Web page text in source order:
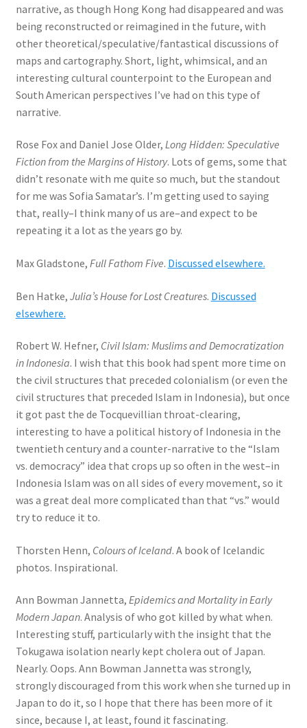
narrative, as though Hong Kong had disappeared and was
being reconstructed or reimagined in the future, with
other theoretical/speculative/fantastical discussions of
maps and cartography. Short, light, whimsical, and an
interesting cultural counterpoint to the European and
South American perspectives I’ve had on this type of
narrative.
Rose Fox and Daniel Jose Older, Long Hidden: Speculative
Fiction from the Margins of History. Lots of gems, some that
didn’t resonate with me quite so much, but the standout
for me was Sofia Samatar’s. I’m getting used to saying
that, really–I think many of us are–and expect to be
repeating it a lot as the years go by.
Max Gladstone, Full Fathom Five. Discussed elsewhere.
Ben Hatke, Julia’s House for Lost Creatures. Discussed
elsewhere.
Robert W. Hefner, Civil Islam: Muslims and Democratization
in Indonesia. I wish that this book had spent more time on
the civil structures that preceded colonialism (or even the
civil structures that preceded Islam in Indonesia), but once
it got past the de Tocquevillian throat-clearing,
interesting to have a political history of Indonesia in the
twentieth century and a counter-narrative to the “Islam
vs. democracy” idea that crops up so often in the west–in
Indonesia Islam was on all sides of every movement, so it
was a great deal more complicated than that “vs.” would
try to reduce it to.
Thorsten Henn, Colours of Iceland. A book of Icelandic
photos. Inspirational.
Ann Bowman Jannetta, Epidemics and Mortality in Early
Modern Japan. Analysis of who got killed by what when.
Interesting stuff, particularly with the insight that the
Tokugawa isolation nearly kept cholera out of Japan.
Nearly. Oops. Ann Bowman Jannetta was strongly,
strongly discouraged from this work when she turned up in
Japan to do it, so I hope that there has been more of it
since, because I, at least, found it fascinating.